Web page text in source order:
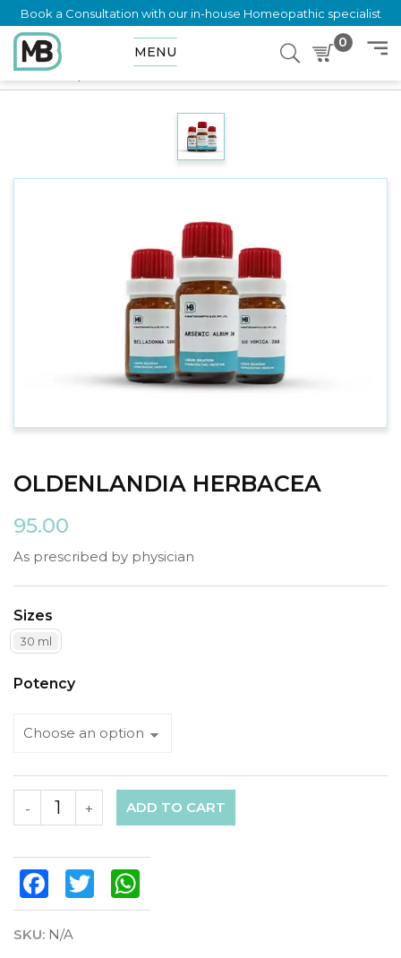
Book a Consultation with our in-house Homeopathic specialist
MENU
0
Home
OLDENLANDIA HERBACEA
95.00
As prescribed by physician
Sizes
30 ml
Potency
+
- ADD TO CART
FacebookTwitter
SKU: N/A